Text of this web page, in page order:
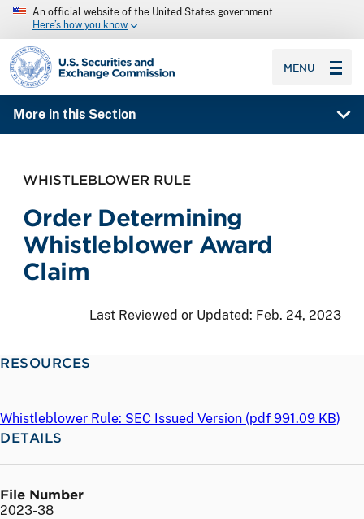
An official website of the United States government
Here’s how you know
SEC homepage
MENU
More in this Section
WHISTLEBLOWER RULE
Order Determining
Whistleblower Award
Claim
Last Reviewed or Updated: Feb. 24, 2023
RESOURCES
Whistleblower Rule: SEC Issued Version (pdf 991.09 KB)
DETAILS
File Number
2023-38